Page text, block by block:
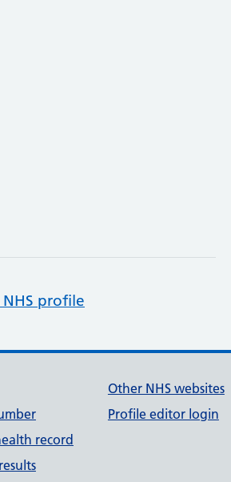
profile
record
Other NHS websites
Profile editor login